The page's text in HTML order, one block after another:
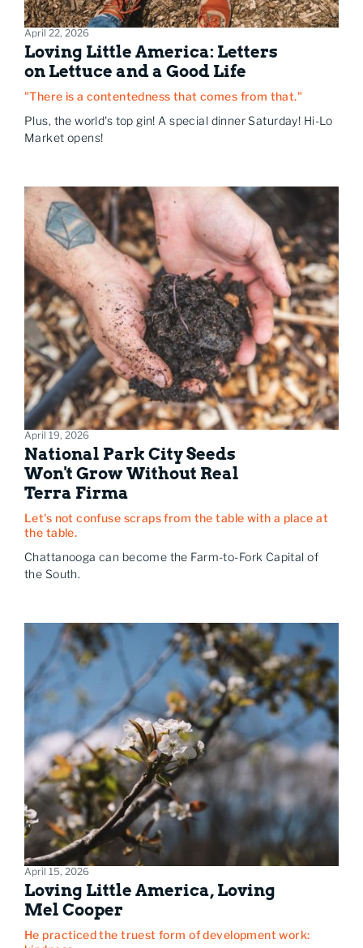
April 22, 2026
Loving Little America: Letters
on Lettuce and a Good Life
"There is a contentedness that comes from that."
Plus, the world's top gin! A special dinner Saturday! Hi-Lo
Market opens!
April 19, 2026
National Park City Seeds
Won't Grow Without Real
Terra Firma
Let's not confuse scraps from the table with a place at
the table.
Chattanooga can become the Farm-to-Fork Capital of
the South.
April 15, 2026
Loving Little America, Loving
Mel Cooper
He practiced the truest form of development work: